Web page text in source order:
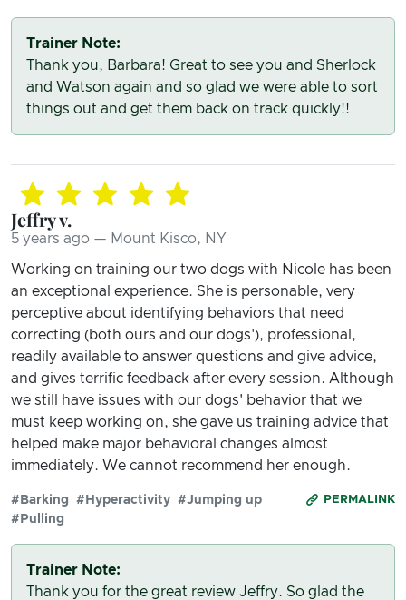
Trainer Note:
Thank you, Barbara! Great to see you and Sherlock
and Watson again and so glad we were able to sort
things out and get them back on track quickly!!
Jeffry v.
5 years ago — Mount Kisco, NY
Working on training our two dogs with Nicole has been
an exceptional experience. She is personable, very
perceptive about identifying behaviors that need
correcting (both ours and our dogs'), professional,
readily available to answer questions and give advice,
and gives terrific feedback after every session. Although
we still have issues with our dogs' behavior that we
must keep working on, she gave us training advice that
helped make major behavioral changes almost
immediately. We cannot recommend her enough.
PERMALINK
#Barking #Hyperactivity #Jumping up
#Pulling
Trainer Note:
Thank you for the great review Jeffry. So glad the